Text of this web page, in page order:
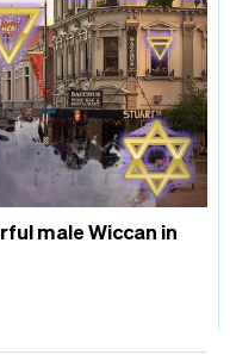
male Wiccan in